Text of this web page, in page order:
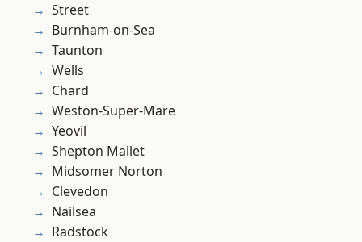
Street
Burnham-on-Sea
Taunton
Wells
Chard
Weston-Super-Mare
Yeovil
Shepton Mallet
Midsomer Norton
Clevedon
Nailsea
Radstock